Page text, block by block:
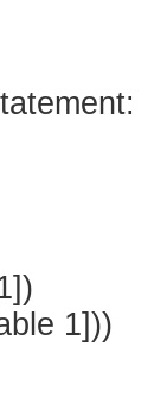
1]))